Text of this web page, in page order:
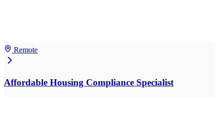
Remote
Affordable Housing Compliance Specialist